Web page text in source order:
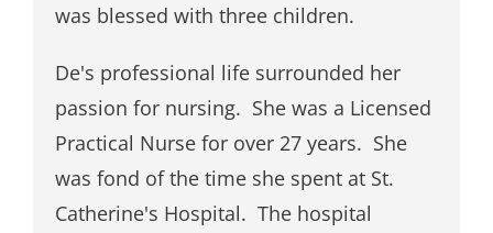
was blessed with three children.
De's professional life surrounded her
passion for nursing. She was a Licensed
Practical Nurse for over 27 years. She
was fond of the time she spent at St.
Catherine's Hospital. The hospital